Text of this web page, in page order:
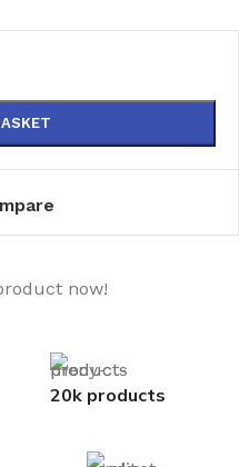
now!
20k products